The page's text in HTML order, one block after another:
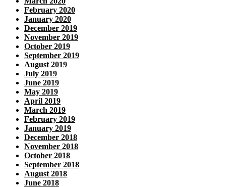
February 2020
January 2020
December 2019
November 2019
October 2019
September 2019
August 2019
July 2019
June 2019
May 2019
April 2019
March 2019
February 2019
January 2019
December 2018
November 2018
October 2018
September 2018
August 2018
June 2018